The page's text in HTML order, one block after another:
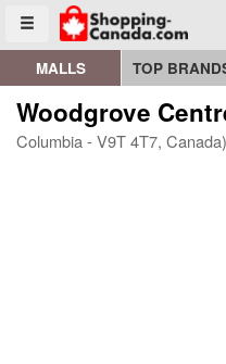
Toggle menu
Go to homepage - click to
MALLS TOP
Woodgrove
Columbia - V9T 4T7, Canada)